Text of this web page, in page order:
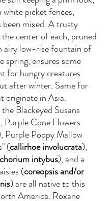
white picket fences,
been mixed. A trusty
center of each, pruned
airy low-rise fountain of
spring, ensures some
for hungry creatures
after winter. Same for
originate in Asia.
Blackeyed Susans
Purple Cone Flowers
Purple Poppy Mallow
(callirhoe involucrata),
intybus), and a
(coreopsis and/or
) are all native to this
America. Roxane